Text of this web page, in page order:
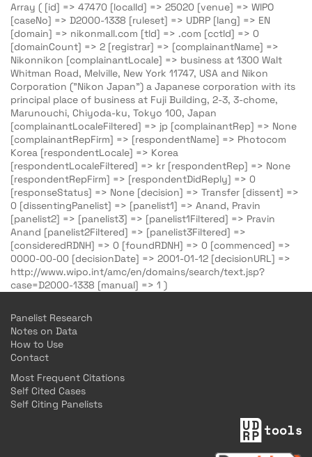
Array ( [id] => 47470 [localId] => 25020 [venue] => WIPO
[caseNo] => D2000-1338 [ruleset] => UDRP [lang] => EN
[domain] => nikonmall.com [tld] => .com [cctld] => 0
[domainCount] => 2 [registrar] => [complainantName] =>
Nikonnikon [complainantLocale] => business at 1300 Walt
Whitman Road, Melville, New York 11747, USA and Nikon
Corporation ("Nikon Japan") a Japanese corporation with its
principal place of business at Fuji Building, 2-3, 3-chome,
Marunouchi, Chiyoda-ku, Tokyo 100, Japan
[complainantLocaleFiltered] => jp [complainantRep] => None
[complainantRepFirm] => [respondentName] => Photocom
Korea [respondentLocale] => Korea
[respondentLocaleFiltered] => kr [respondentRep] => None
[respondentRepFirm] => [respondentDidReply] => 0
[responseStatus] => None [decision] => Transfer [dissent] =>
0 [dissentingPanelist] => [panelist1] => Anand, Pravin
[panelist2] => [panelist3] => [panelist1Filtered] => Pravin
Anand [panelist2Filtered] => [panelist3Filtered] =>
[consideredRDNH] => 0 [foundRDNH] => 0 [commenced] =>
0000-00-00 [decisionDate] => 2001-01-12 [decisionURL] =>
http://www.wipo.int/amc/en/domains/search/text.jsp?
case=D2000-1338 [manual] => 1 )
Panelist Research
Notes on Data
How to Use
Contact
Most Frequent Citations
Self Cited Cases
Self Citing Panelists